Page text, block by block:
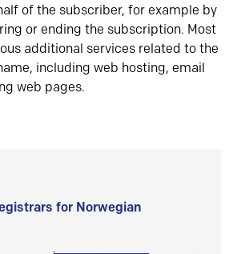
of the subscriber, for example by
or ending the subscription. Most
additional services related to the
including web hosting, email
web pages.
for Norwegian